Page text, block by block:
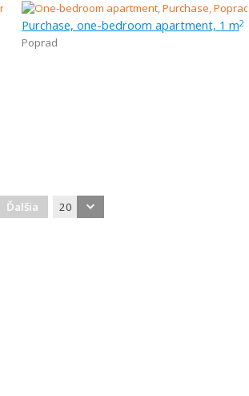
Purchase, one-bedroom apartment, 1 m2
Poprad
Ďalšia 20